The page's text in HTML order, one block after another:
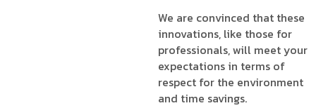
We are convinced that these
innovations, like those for
professionals, will meet your
expectations in terms of
respect for the environment
and time savings.